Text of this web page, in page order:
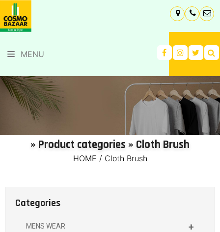
MENU
» Product categories » Cloth Brush
HOME / Cloth Brush
Categories
+
MENS WEAR